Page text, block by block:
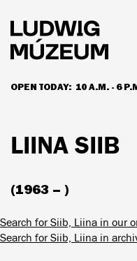
main
content
OPEN TODAY: 10 A.M. - 6
HOURS & ADMISSION
LIINA SIIB
(1963 – )
Search for Siib, Liina in our
Search for Siib, Liina in